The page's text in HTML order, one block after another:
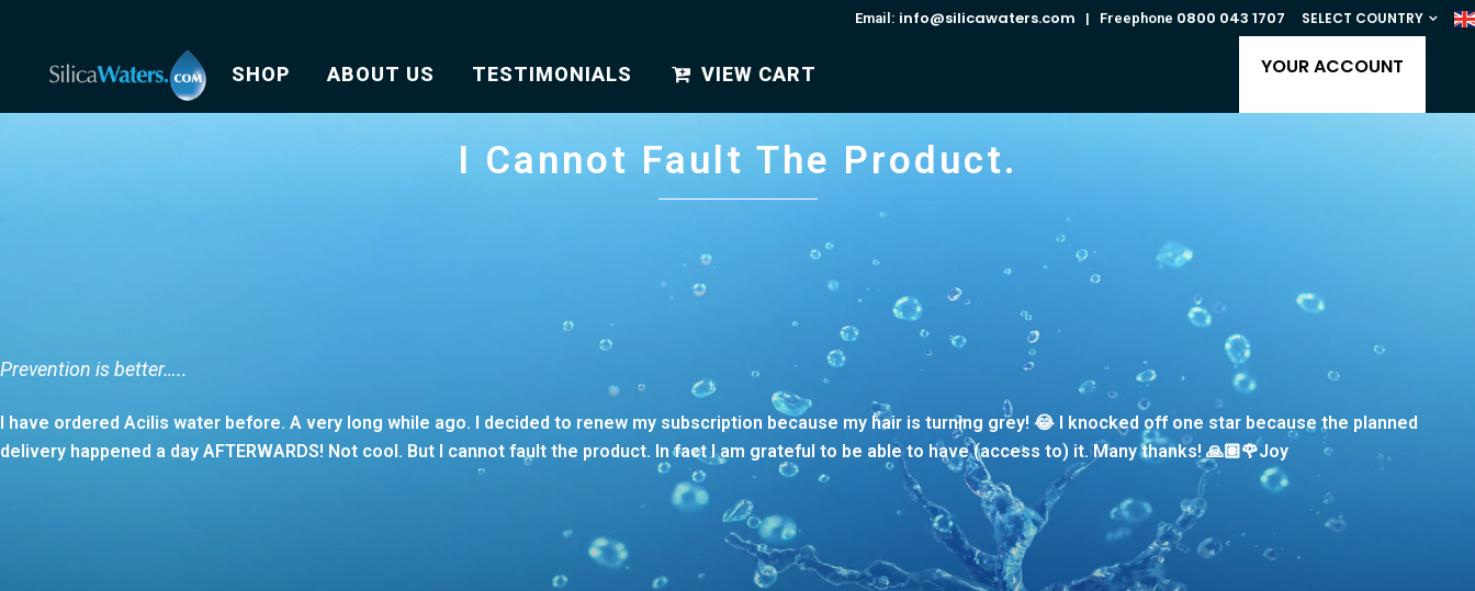
Email: info@silicawaters.com | Freephone 0800 043 1707 SELECT COUNTRY
YOUR ACCOUNT
SHOP ABOUT US TESTIMONIALS VIEW CART
I Cannot Fault The Product.
Prevention is better…..
I have ordered Acilis water before. A very long while ago. I decided to renew my subscription because my hair is turning grey! 😂 I knocked off one star because the planned
delivery happened a day AFTERWARDS! Not cool. But I cannot fault the product. In fact I am grateful to be able to have (access to) it. Many thanks! 🙏🏽🌹Joy